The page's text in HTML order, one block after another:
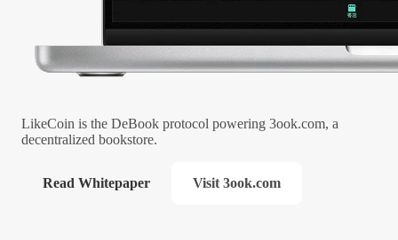
LikeCoin is the DeBook protocol powering 3ook.com, a
decentralized bookstore.
Read Whitepaper Visit 3ook.com